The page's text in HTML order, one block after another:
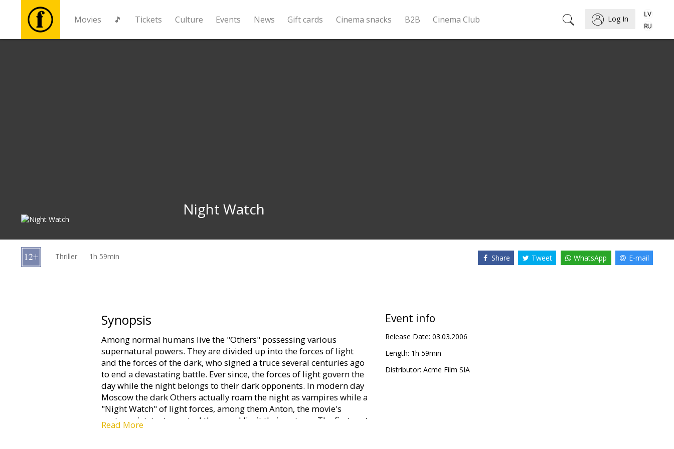
Movies 🎵 Tickets Culture Events News Gift cards Cinema snacks B2B Cinema Club Log In
cards
Night Watch
Thriller 1h 59min Share Tweet WhatsApp E-mail
Synopsis
Among normal humans live the "Others" possessing various
supernatural powers. They are divided up into the forces of light
and the forces of the dark, who signed a truce several centuries ago
to end a devastating battle. Ever since, the forces of light govern the
day while the night belongs to their dark opponents. In modern day
Moscow the dark Others actually roam the night as vampires while a
"Night Watch" of light forces, among them Anton, the movie's
protagonist, try to control them and limit their outrage.The first part
of the cult trilogy.
Read More
Event info
Release Date: 03.03.2006
Length: 1h 59min
Distributor: Acme Film SIA